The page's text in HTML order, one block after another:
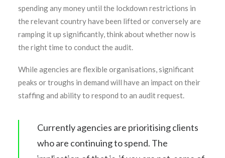
spending any money until the lockdown restrictions in
the relevant country have been lifted or conversely are
ramping it up significantly, think about whether now is
the right time to conduct the audit.
While agencies are flexible organisations, significant
peaks or troughs in demand will have an impact on their
staffing and ability to respond to an audit request.
Currently agencies are prioritising clients
who are continuing to spend. The